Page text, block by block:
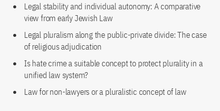
Legal stability and individual autonomy: A comparative
view from early Jewish Law
Legal pluralism along the public-private divide: The case
of religious adjudication
Is hate crime a suitable concept to protect plurality in a
unified law system?
Law for non-lawyers or a pluralistic concept of law